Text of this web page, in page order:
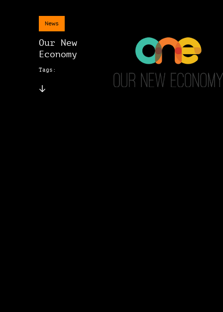
News
Our New
Economy
Tags: